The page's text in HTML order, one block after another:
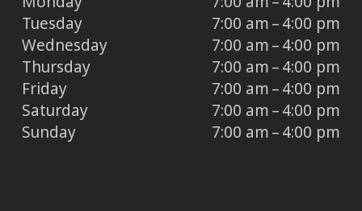
Tuesday
7:00 am – 4:00 pm
Wednesday
7:00 am – 4:00 pm
Thursday
7:00 am – 4:00 pm
Friday
7:00 am – 4:00 pm
Saturday
7:00 am – 4:00 pm
Sunday
7:00 am – 4:00 pm